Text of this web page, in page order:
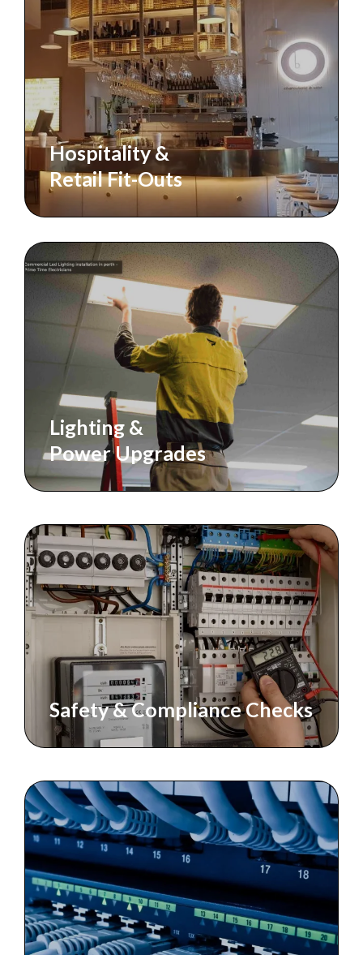
Hospitality &
Retail Fit-Outs
Lighting &
Power Upgrades
Safety & Compliance Checks